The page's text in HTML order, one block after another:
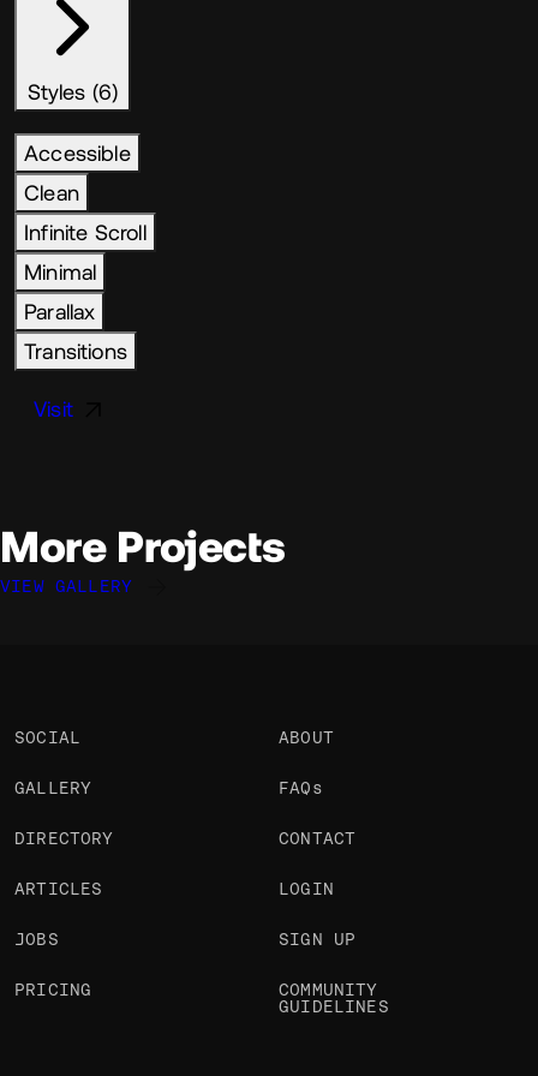
Styles (6)
Accessible
Clean
Infinite Scroll
Minimal
Parallax
Transitions
Visit
More Projects
VIEW GALLERY
SOCIAL
GALLERY
DIRECTORY
ARTICLES
JOBS
PRICING
ABOUT
FAQs
CONTACT
LOGIN
SIGN UP
COMMUNITY
GUIDELINES